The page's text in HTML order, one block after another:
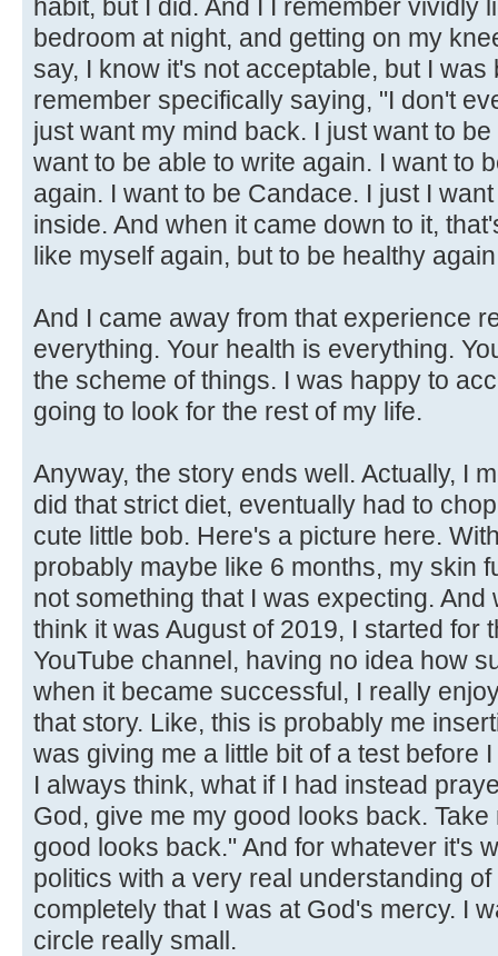
habit, but I did. And I I remember vividly
bedroom at night, and getting on my
say, I know it's not acceptable, but I
remember specifically saying, "I don't
just want my mind back. I just want to
want to be able to write again. I want to
again. I want to be Candace. I just I
inside. And when it came down to it,
like myself again, but to be healthy
And I came away from that experience
everything. Your health is everything.
the scheme of things. I was happy to
going to look for the rest of my life.
Anyway, the story ends well. Actually, I
did that strict diet, eventually had to
cute little bob. Here's a picture here.
probably maybe like 6 months, my skin
not something that I was expecting. And
think it was August of 2019, I started for
YouTube channel, having no idea how
when it became successful, I really
that story. Like, this is probably me
was giving me a little bit of a test before
I always think, what if I had instead
God, give me my good looks back.
good looks back." And for whatever it's
politics with a very real understanding
completely that I was at God's mercy. I
circle really small.